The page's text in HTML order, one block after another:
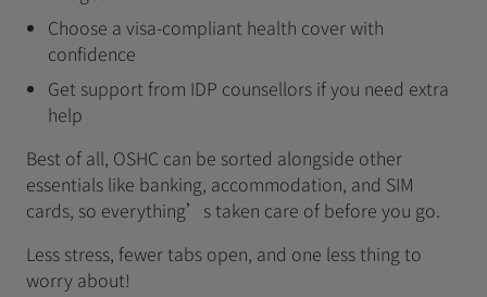
Choose a visa‑compliant health cover with
confidence
Get support from IDP counsellors if you need extra
help
Best of all, OSHC can be sorted alongside other
essentials like banking, accommodation, and SIM
cards, so everything’s taken care of before you go.
Less stress, fewer tabs open, and one less thing to
worry about!